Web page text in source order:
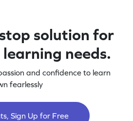
solution for
needs.
and confidence to learn
fearlessly
Sign Up for Free